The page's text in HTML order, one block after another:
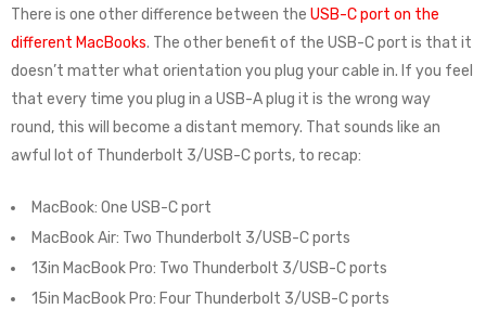
There is one other difference between the USB-C port on the
different MacBooks. The other benefit of the USB-C port is that it
doesn’t matter what orientation you plug your cable in. If you feel
that every time you plug in a USB-A plug it is the wrong way
round, this will become a distant memory. That sounds like an
awful lot of Thunderbolt 3/USB-C ports, to recap:
MacBook: One USB-C port
MacBook Air: Two Thunderbolt 3/USB-C ports
13in MacBook Pro: Two Thunderbolt 3/USB-C ports
15in MacBook Pro: Four Thunderbolt 3/USB-C ports